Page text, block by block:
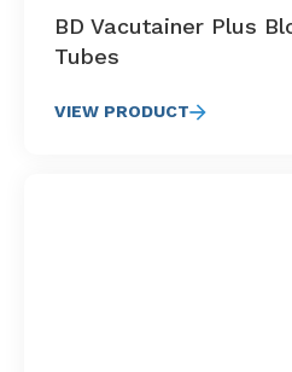
BD Vacutainer Plus
Tubes
VIEW PRODUCT